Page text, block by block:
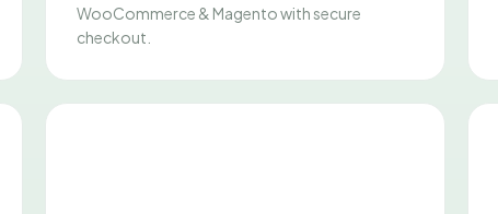
WooCommerce & Magento with secure
checkout.